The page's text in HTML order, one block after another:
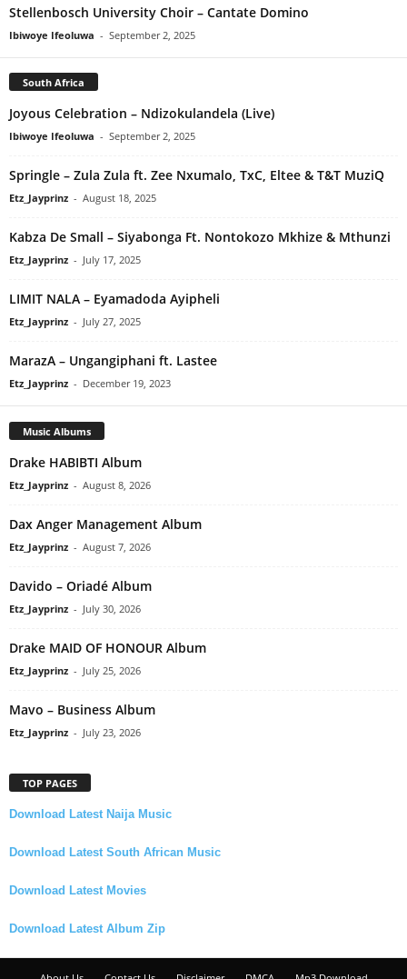
Stellenbosch University Choir – Cantate Domino
Ibiwoye Ifeoluwa - September 2, 2025
South Africa
Joyous Celebration – Ndizokulandela (Live)
Ibiwoye Ifeoluwa - September 2, 2025
Springle – Zula Zula ft. Zee Nxumalo, TxC, Eltee & T&T MuziQ
Etz_Jayprinz - August 18, 2025
Kabza De Small – Siyabonga Ft. Nontokozo Mkhize & Mthunzi
Etz_Jayprinz - July 17, 2025
LIMIT NALA – Eyamadoda Ayipheli
Etz_Jayprinz - July 27, 2025
MarazA – Ungangiphani ft. Lastee
Etz_Jayprinz - December 19, 2023
Music Albums
Drake HABIBTI Album
Etz_Jayprinz - August 8, 2026
Dax Anger Management Album
Etz_Jayprinz - August 7, 2026
Davido – Oriadé Album
Etz_Jayprinz - July 30, 2026
Drake MAID OF HONOUR Album
Etz_Jayprinz - July 25, 2026
Mavo – Business Album
Etz_Jayprinz - July 23, 2026
TOP PAGES
Download Latest Naija Music
Download Latest South African Music
Download Latest Movies
Download Latest Album Zip